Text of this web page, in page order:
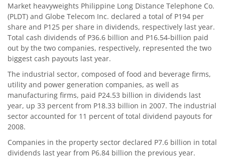
Market heavyweights Philippine Long Distance Telephone Co.
(PLDT) and Globe Telecom Inc. declared a total of P194 per
share and P125 per share in dividends, respectively last year.
Total cash dividends of P36.6 billion and P16.54-billion paid
out by the two companies, respectively, represented the two
biggest cash payouts last year.
The industrial sector, composed of food and beverage firms,
utility and power generation companies, as well as
manufacturing firms, paid P24.53 billion in dividends last
year, up 33 percent from P18.33 billion in 2007. The industrial
sector accounted for 11 percent of total dividend payouts for
2008.
Companies in the property sector declared P7.6 billion in total
dividends last year from P6.84 billion the previous year.